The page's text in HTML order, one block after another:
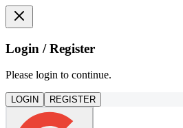
Login / Register
Please login to continue.
LOGIN REGISTER